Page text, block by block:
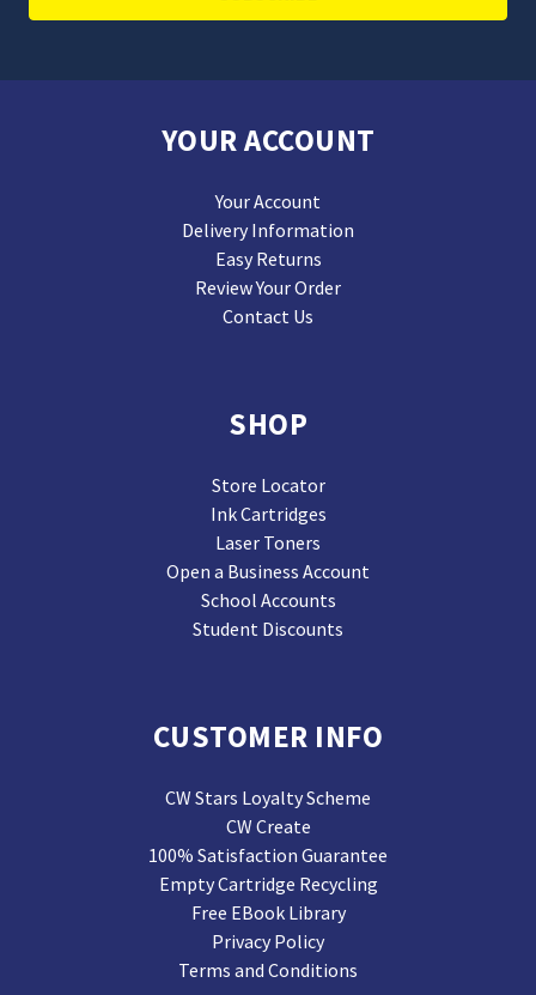
YOUR ACCOUNT
Your Account
Delivery Information
Easy Returns
Review Your Order
Contact Us
SHOP
Store Locator
Ink Cartridges
Laser Toners
Open a Business Account
School Accounts
Student Discounts
CUSTOMER INFO
CW Stars Loyalty Scheme
CW Create
100% Satisfaction Guarantee
Empty Cartridge Recycling
Free EBook Library
Privacy Policy
Terms and Conditions